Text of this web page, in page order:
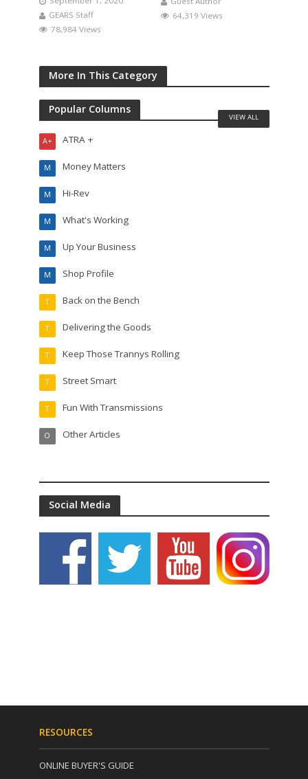
GEARS Staff
78,984 Views
64,319 Views
More In This Category
Popular Columns
ATRA +
A+
Money Matters
M
Hi-Rev
M
What's Working
M
Up Your Business
M
Shop Profile
M
Back on the Bench
T
Delivering the Goods
T
Keep Those Trannys Rolling
T
Street Smart
T
Fun With Transmissions
T
Other Articles
O
VIEW ALL
Social Media
RESOURCES
ONLINE BUYER'S GUIDE